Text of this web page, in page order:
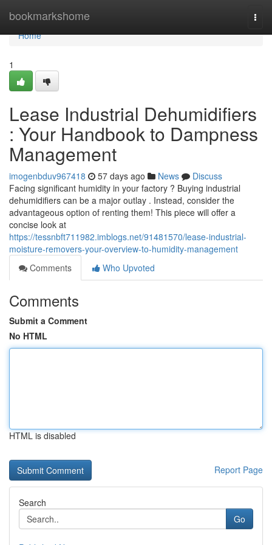
bookmarkshome
Home
Home
1
Lease Industrial Dehumidifiers
: Your Handbook to Dampness
Management
imogenbduv967418 57 days ago News
Discuss
Facing significant humidity in your factory ? Buying industrial
dehumidifiers can be a major outlay . Instead, consider the
advantageous option of renting them! This piece will offer a
concise look at
https://tessnbft711982.imblogs.net/91481570/lease-industrial-
moisture-removers-your-overview-to-humidity-management
Comments
Who Upvoted
Comments
Submit a Comment
No HTML
HTML is disabled
Report Page
Search
Go